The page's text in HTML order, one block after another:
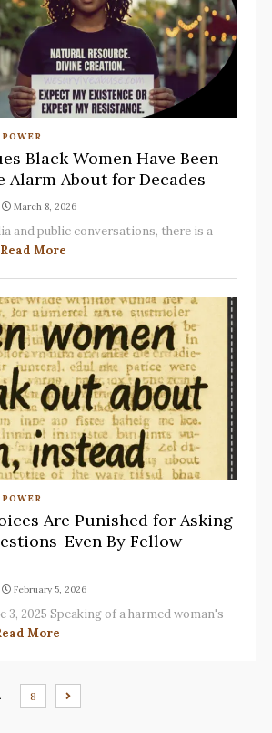
Black Women Have Been
Alarm About for Decades
March 8, 2026
and public conversations, there is a
Read More
Are Punished for Asking
Even By Fellow
February 5, 2026
3, 2025 Speaking of a harmed woman's
More
8